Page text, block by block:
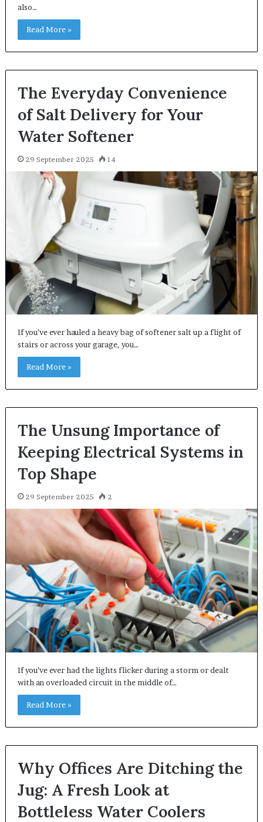
also…
Read More »
The Everyday Convenience
of Salt Delivery for Your
Water Softener
29 September 2025 14
If you’ve ever hauled a heavy bag of softener salt up a flight of
stairs or across your garage, you…
Read More »
The Unsung Importance of
Keeping Electrical Systems in
Top Shape
29 September 2025 2
If you’ve ever had the lights flicker during a storm or dealt
with an overloaded circuit in the middle of…
Read More »
Why Offices Are Ditching the
Jug: A Fresh Look at
Bottleless Water Coolers